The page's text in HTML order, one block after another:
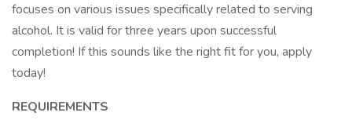
focuses on various issues specifically related to serving
alcohol. It is valid for three years upon successful
completion! If this sounds like the right fit for you, apply
today!
REQUIREMENTS